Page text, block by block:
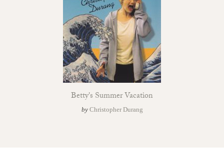
Betty's Summer Vacation
by Christopher Durang